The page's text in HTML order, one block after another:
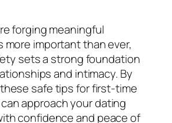
forging meaningful
important than ever,
sets a strong foundation
and intimacy. By
safe tips for first-time
approach your dating
confidence and peace of